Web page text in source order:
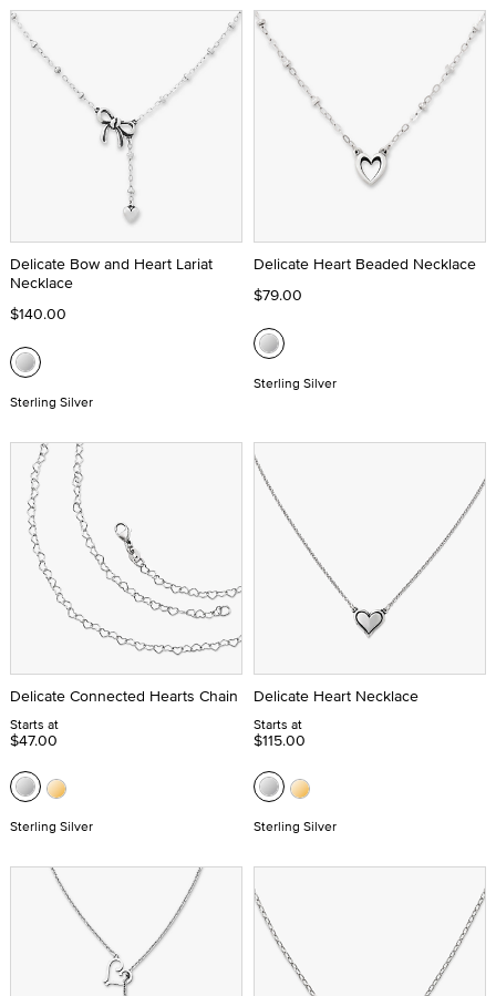
Delicate Bow and Heart Lariat
Necklace
$140.00
Sterling Silver
Delicate Heart Beaded Necklace
$79.00
Sterling Silver
Delicate Connected Hearts Chain
Starts at
$47.00
Sterling Silver
Delicate Heart Necklace
Starts at
$115.00
Sterling Silver